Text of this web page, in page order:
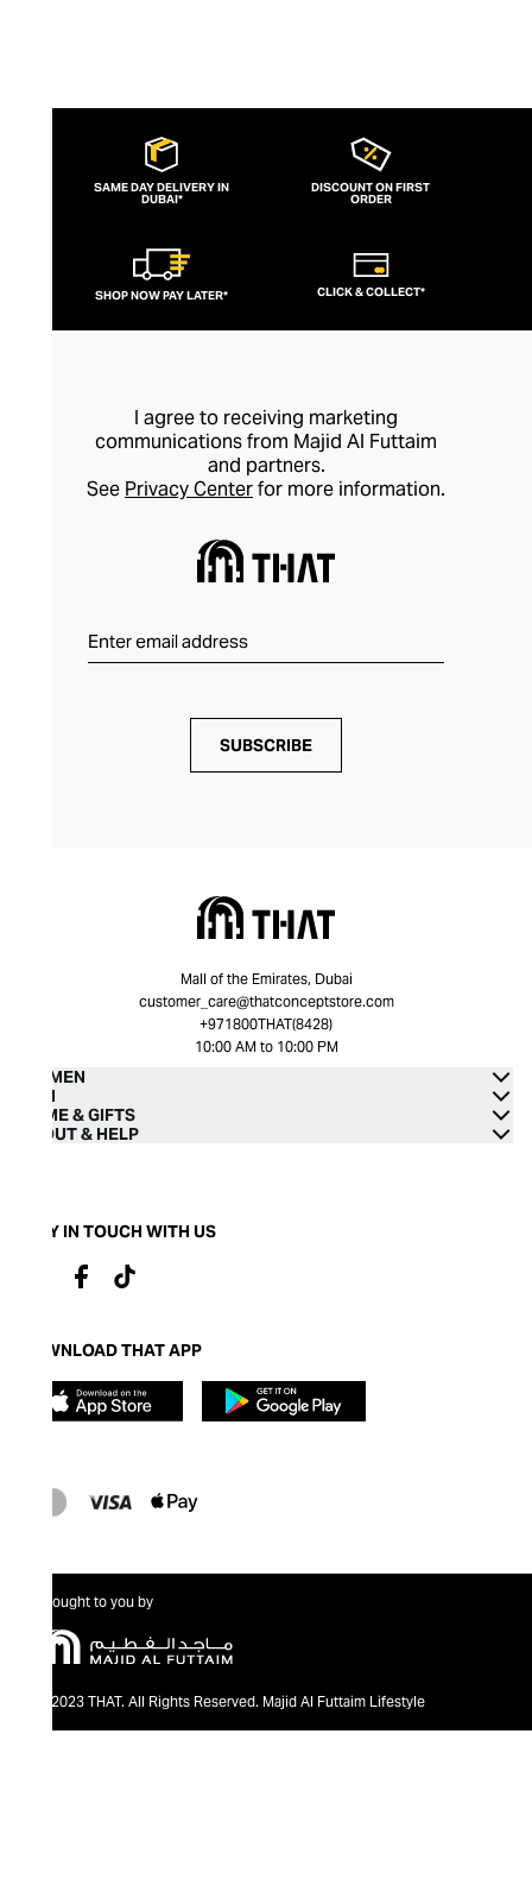
SAME DAY DELIVERY IN
DUBAI*
DISCOUNT ON FIRST
ORDER
SHOP NOW PAY LATER* CLICK & COLLECT*
I agree to receiving marketing
communications from Majid Al Futtaim
and partners.
See Privacy Centerfor more information.
SUBSCRIBE
Mall of the Emirates, Dubai
customer_care@thatconceptstore.com
+971800THAT(8428)
10:00 AM to 10:00 PM
WOMEN
MEN
HOME & GIFTS
ABOUT & HELP
STAY IN TOUCH WITH US
DOWNLOAD THAT APP
Brought to you by
@2023 THAT. All Rights Reserved. Majid Al Futtaim Lifestyle